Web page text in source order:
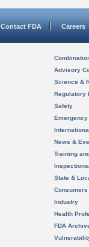
Contact FDA Careers
Advisory
Science &
Regulatory
Safety
News &
Training
State &
Consumers
Industry
Health
FDA